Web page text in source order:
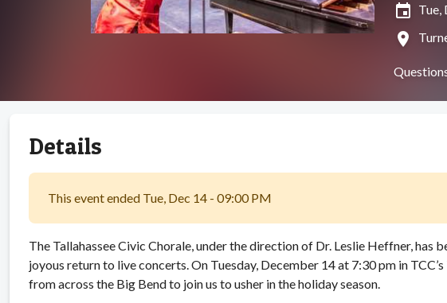
insert_invitation Tue,
location_on
Details
This event ended Tue, Dec 14 - 09:00 PM
The Tallahassee Civic Chorale, under the direction of Dr. Leslie Heffner, has
joyous return to live concerts. On Tuesday, December 14 at 7:30 pm in
from across the Big Bend to join us to usher in the holiday season.